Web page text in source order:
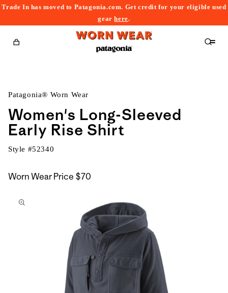
Trade In has moved to Patagonia.com. Get credit for your eligible used
gearhere.
Cart
Patagonia® Worn Wear
Women's Long-Sleeved
Early Rise Shirt
Style #52340
Worn Wear Price $70
to